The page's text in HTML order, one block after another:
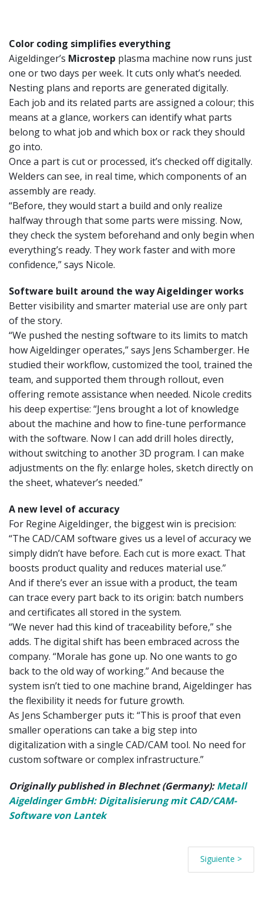
Color coding simplifies everything
Aigeldinger’s Microstep plasma machine now runs just
one or two days per week. It cuts only what’s needed.
Nesting plans and reports are generated digitally.
Each job and its related parts are assigned a colour; this
means at a glance, workers can identify what parts
belong to what job and which box or rack they should
go into.
Once a part is cut or processed, it’s checked off digitally.
Welders can see, in real time, which components of an
assembly are ready.
“Before, they would start a build and only realize
halfway through that some parts were missing. Now,
they check the system beforehand and only begin when
everything’s ready. They work faster and with more
confidence,” says Nicole.
Software built around the way Aigeldinger works
Better visibility and smarter material use are only part
of the story.
“We pushed the nesting software to its limits to match
how Aigeldinger operates,” says Jens Schamberger. He
studied their workflow, customized the tool, trained the
team, and supported them through rollout, even
offering remote assistance when needed. Nicole credits
his deep expertise: “Jens brought a lot of knowledge
about the machine and how to fine-tune performance
with the software. Now I can add drill holes directly,
without switching to another 3D program. I can make
adjustments on the fly: enlarge holes, sketch directly on
the sheet, whatever’s needed.”
A new level of accuracy
For Regine Aigeldinger, the biggest win is precision:
“The CAD/CAM software gives us a level of accuracy we
simply didn’t have before. Each cut is more exact. That
boosts product quality and reduces material use.”
And if there’s ever an issue with a product, the team
can trace every part back to its origin: batch numbers
and certificates all stored in the system.
“We never had this kind of traceability before,” she
adds. The digital shift has been embraced across the
company. “Morale has gone up. No one wants to go
back to the old way of working.” And because the
system isn’t tied to one machine brand, Aigeldinger has
the flexibility it needs for future growth.
As Jens Schamberger puts it: “This is proof that even
smaller operations can take a big step into
digitalization with a single CAD/CAM tool. No need for
custom software or complex infrastructure.”
Originally published in Blechnet (Germany):Metall
Aigeldinger GmbH: Digitalisierung mit CAD/CAM-
Software von Lantek
Siguiente >